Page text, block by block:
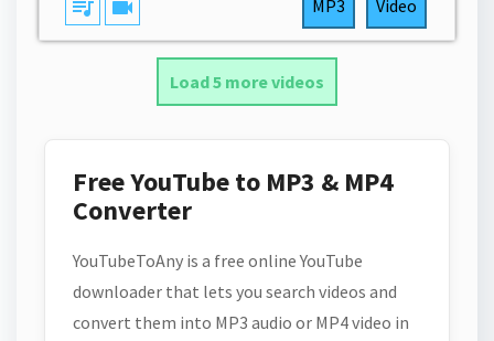
queue_music videocam MP3 Video
Load 5 more videos
Free YouTube to MP3 & MP4
Converter
YouTubeToAny is a free online YouTube
downloader that lets you search videos and
convert them into MP3 audio or MP4 video in